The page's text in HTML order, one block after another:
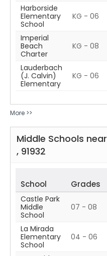
Harborside
Elementary
School
KG - 06
Imperial
Beach
Charter
KG - 08
Lauderbach
(J. Calvin)
Elementary
KG - 06
More >>
Middle Schools near
, 91932
School Grades
Castle Park
Middle
School
07 - 08
La Mirada
Elementary
School
04 - 06